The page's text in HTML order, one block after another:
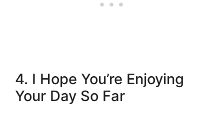
4. I Hope You’re Enjoying
Your Day So Far